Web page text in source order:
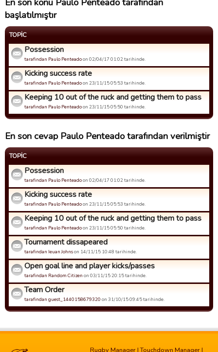
başlatılmıştır
TOPIC
Possession
tarafindan Paulo Penteadoon 02/04/17 01:02 tarihinde.
Kicking success rate
tarafindan Paulo Penteadoon 23/11/15 05:53 tarihinde.
Keeping 10 out of the ruck and getting them to pass
tarafindan Paulo Penteadoon 23/11/15 05:50 tarihinde.
En son cevap Paulo Penteado tarafından verilmiştir
TOPIC
Possession
tarafindan Paulo Penteadoon 02/04/17 01:02 tarihinde.
Kicking success rate
tarafindan Paulo Penteadoon 23/11/15 05:53 tarihinde.
Keeping 10 out of the ruck and getting them to pass
tarafindan Paulo Penteadoon 23/11/15 05:50 tarihinde.
Tournament dissapeared
tarafindan Ieuan Johnson 14/11/15 10:48 tarihinde.
Open goal line and player kicks/passes
tarafindan Random Citizen on 03/11/15 20:15 tarihinde.
Team Order
tarafindan guest_1440158679320 on 31/10/15 09:45 tarihinde.
Rugby Manager |Touchdown Manager |